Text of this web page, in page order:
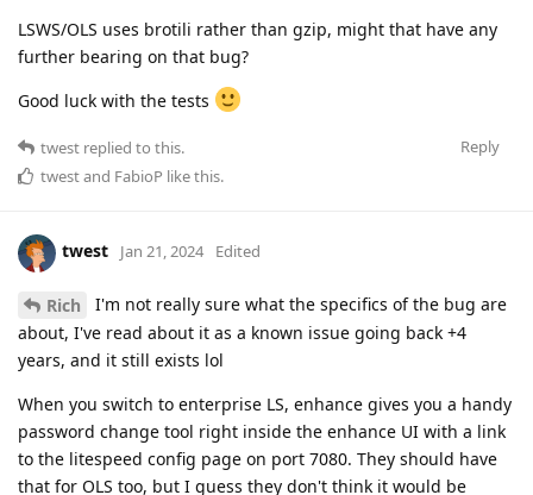
LSWS/OLS uses brotili rather than gzip, might that have any
further bearing on that bug?
Good luck with the tests
Reply
twest replied to this.
twestand FabioP like this.
twest Jan 21, 2024 Edited
Rich
I'm not really sure what the specifics of the bug are
about, I've read about it as a known issue going back +4
years, and it still exists lol
When you switch to enterprise LS, enhance gives you a handy
password change tool right inside the enhance UI with a link
to the litespeed config page on port 7080. They should have
that for OLS too, but I guess they don't think it would be